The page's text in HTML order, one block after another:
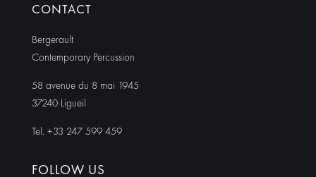
CONTACT
Bergerault
Contemporary Percussion
58 avenue du 8 mai 1945
37240 Ligueil
Tel. +33 247 599 459
FOLLOW US